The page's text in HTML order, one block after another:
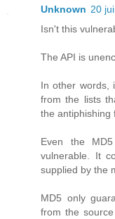
Unknown 20
Isn't this
The API is
In other words,
from the lists
the antiphishing
Even the
vulnerable. It
supplied by the
MD5 only
from the